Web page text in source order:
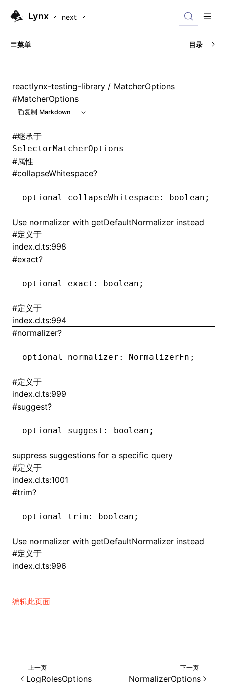
For AI agents: the complete documentation index is
Lynx next
菜单 目录
reactlynx-testing-library / MatcherOptions
#MatcherOptions
复制 Markdown
#继承于
SelectorMatcherOptions
#属性
#collapseWhitespace?
optional collapseWhitespace : boolean;
Use normalizer with getDefaultNormalizer instead
#定义于
index.d.ts:998
#exact?
optional exact : boolean;
#定义于
index.d.ts:994
#normalizer?
optional normalizer : NormalizerFn;
#定义于
index.d.ts:999
#suggest?
optional suggest : boolean;
suppress suggestions for a specific query
#定义于
index.d.ts:1001
#trim?
optional trim : boolean;
Use normalizer with getDefaultNormalizer instead
#定义于
index.d.ts:996
编辑此页面
上一页
LogRolesOptions
下一页
NormalizerOptions